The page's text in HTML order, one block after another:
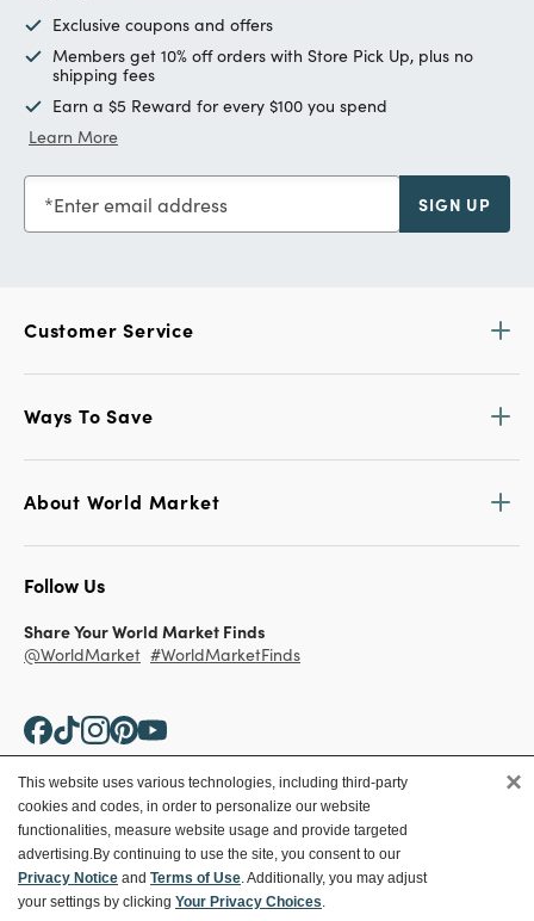
Exclusive coupons and offers
Members get 10% off orders with Store Pick Up, plus no
shipping fees
Earn a $5 Reward for every $100 you spend
Learn More
Enter email address SIGN UP
Customer Service
Ways To Save
About World Market
Follow Us
Share Your World Market Finds
@WorldMarket #WorldMarketFinds
Copyright ©2026 World Market
Privacy Policy
Terms
Ethical Conduct
Your Privacy Choices
CA Supply Chain
This website uses various technologies, including third-party
cookies and codes, in order to personalize our website
functionalities, measure website usage and provide targeted
advertising.By continuing to use the site, you consent to our
Privacy Notice and Terms of Use. Additionally, you may adjust
your settings by clicking Your Privacy Choices.
×